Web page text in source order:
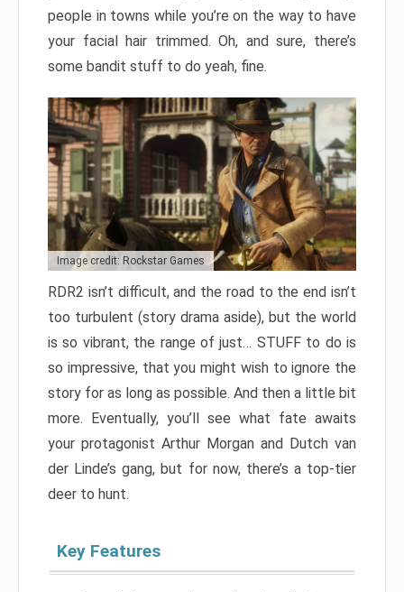
people in towns while you’re on the way to have
your facial hair trimmed. Oh, and sure, there’s
some bandit stuff to do yeah, fine.
Image credit: Rockstar Games
RDR2 isn’t difficult, and the road to the end isn’t
too turbulent (story drama aside), but the world
is so vibrant, the range of just… STUFF to do is
so impressive, that you might wish to ignore the
story for as long as possible. And then a little bit
more. Eventually, you’ll see what fate awaits
your protagonist Arthur Morgan and Dutch van
der Linde’s gang, but for now, there’s a top-tier
deer to hunt.
Key Features